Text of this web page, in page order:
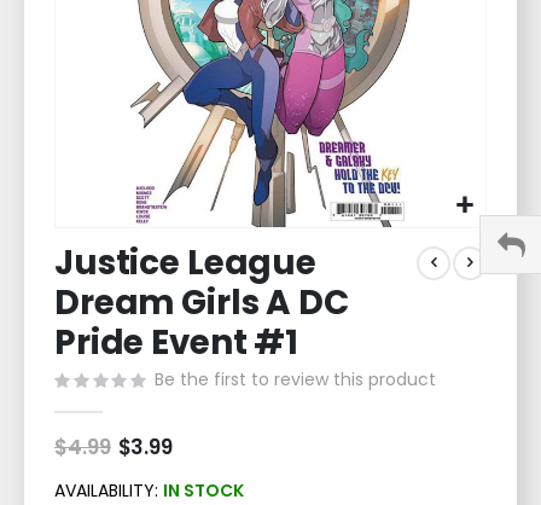
to
the
beginning
of
the
images
gallery
Justice League
Dream Girls A DC
Pride Event #1
Be the first to review this product
$4.99 Special
Price
$3.99
AVAILABILITY: IN STOCK